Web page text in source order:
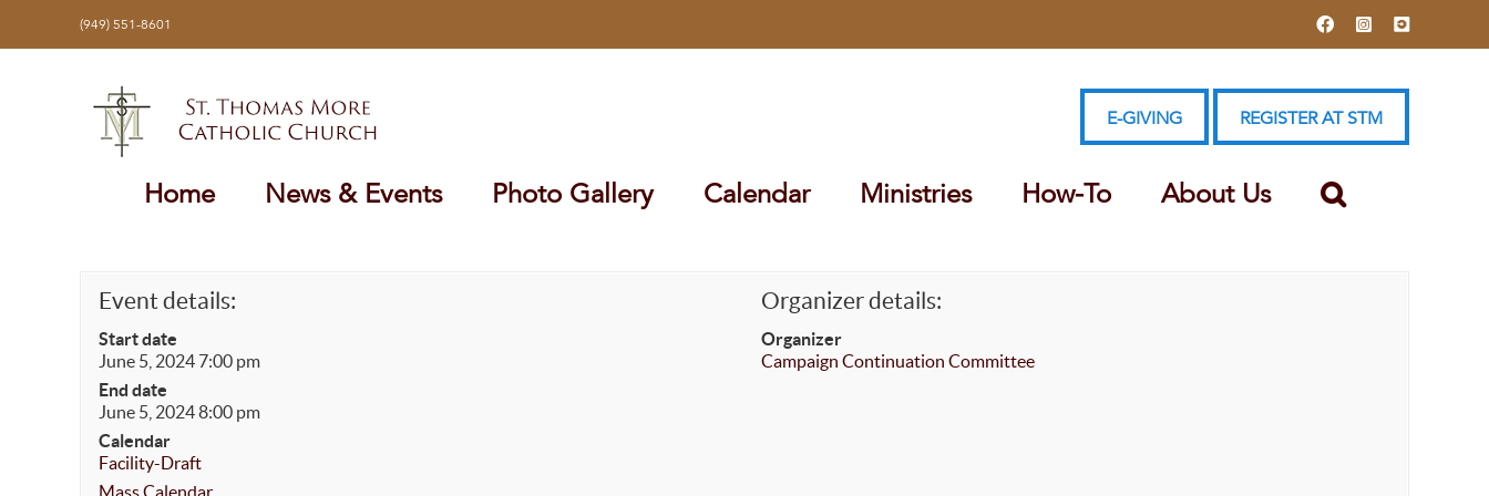
(949) 551-8601 FacebookInstagramYouTube
E-GIVING REGISTER AT STM
Home News & Events Photo Gallery Calendar Ministries How-To About Us
Event details:
Start date
June 5, 2024 7:00 pm
End date
June 5, 2024 8:00 pm
Calendar
Facility-Draft
Mass Calendar
Organizer details:
Organizer
Campaign Continuation Committee